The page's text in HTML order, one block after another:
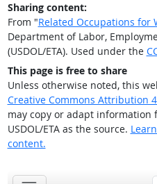
Sharing content:
From "Related Occupations for
Department of Labor,
(USDOL/ETA). Used under the
This page is free to share
Unless otherwise noted, this
Creative Commons Attribution
may copy or adapt
USDOL/ETA as the source.
content.